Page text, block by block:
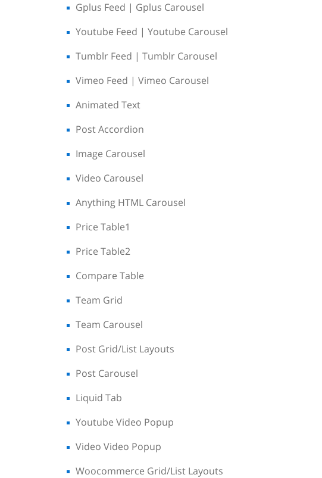
Gplus Feed | Gplus Carousel
Youtube Feed | Youtube Carousel
Tumblr Feed | Tumblr Carousel
Vimeo Feed | Vimeo Carousel
Animated Text
Post Accordion
Image Carousel
Video Carousel
Anything HTML Carousel
Price Table1
Price Table2
Compare Table
Team Grid
Team Carousel
Post Grid/List Layouts
Post Carousel
Liquid Tab
Youtube Video Popup
Video Video Popup
Woocommerce Grid/List Layouts